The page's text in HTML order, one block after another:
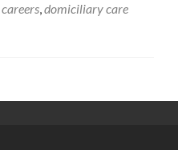
careers,domiciliary care